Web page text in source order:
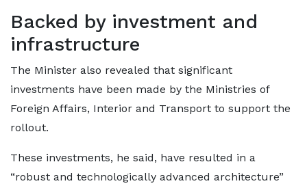
Backed by investment and
infrastructure
The Minister also revealed that significant
investments have been made by the Ministries of
Foreign Affairs, Interior and Transport to support the
rollout.
These investments, he said, have resulted in a
“robust and technologically advanced architecture”